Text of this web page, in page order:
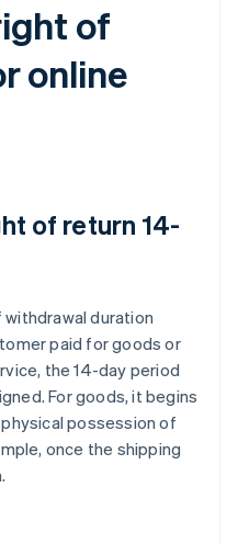
of
online
of return 14-
duration
paid for goods or
the 14-day period
For goods, it begins
possession of
once the shipping